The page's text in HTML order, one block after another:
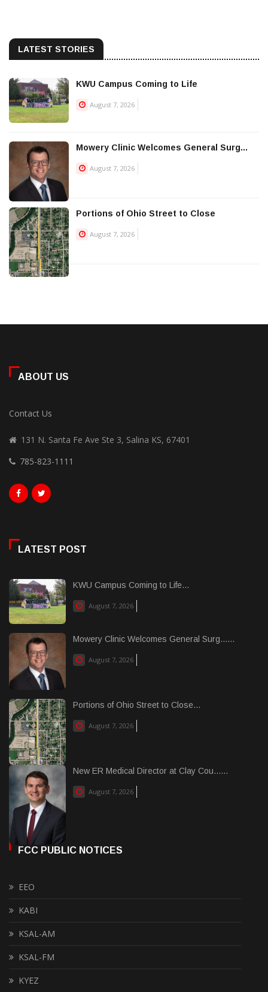
LATEST STORIES
KWU Campus Coming to Life
August 7, 2026
Mowery Clinic Welcomes General Surg...
August 7, 2026
Portions of Ohio Street to Close
August 7, 2026
ABOUT US
Contact Us
131 N. Santa Fe Ave Ste 3, Salina KS, 67401
785-823-1111
LATEST POST
KWU Campus Coming to Life...
August 7, 2026
Mowery Clinic Welcomes General Surg......
August 7, 2026
Portions of Ohio Street to Close...
August 7, 2026
New ER Medical Director at Clay Cou......
August 7, 2026
FCC PUBLIC NOTICES
EEO
KABI
KSAL-AM
KSAL-FM
KYEZ